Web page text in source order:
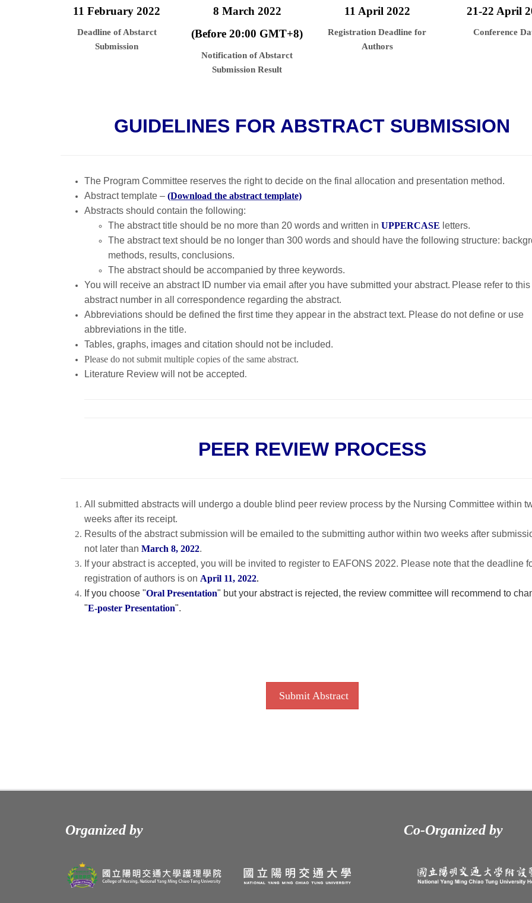
11 February 2022
Deadline of Abstarct
Submission
8 March 2022
(Before 20:00 GMT+8)
Notification of Abstarct
Submission Result
11 April 2022
Registration Deadline for
Authors
21-22 April
Conference
GUIDELINES FOR ABSTRACT SUBMISSION
The Program Committee reserves the right to decide on the final allocation and presentation method.
Abstract template – (Download the abstract template)
Abstracts should contain the following:
The abstract title should be no more than 20 words and written in UPPERCASE letters.
The abstract text should be no longer than 300 words and should have the following structure:
methods, results, conclusions.
The abstract should be accompanied by three keywords.
You will receive an abstract ID number via email after you have submitted your abstract. Please refer to this
abstract number in all correspondence regarding the abstract.
Abbreviations should be defined the first time they appear in the abstract text. Please do not define or use
abbreviations in the title.
Tables, graphs, images and citation should not be included.
Please do not submit multiple copies of the same abstract.
Literature Review will not be accepted.
PEER REVIEW PROCESS
All submitted abstracts will undergo a double blind peer review process by the Nursing Committee within
weeks after its receipt.
Results of the abstract submission will be emailed to the submitting author within two weeks after
not later than March 8, 2022.
If your abstract is accepted, you will be invited to register to EAFONS 2022. Please note that the deadline
registration of authors is on April 11, 2022.
If you choose "Oral Presentation" but your abstract is rejected, the review committee will recommend to
"E-poster Presentation".
Submit Abstract
Organized by Co-Organized by